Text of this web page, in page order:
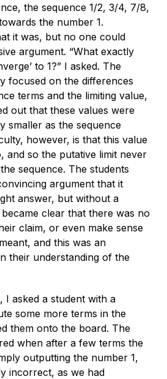
the sequence 1/2, 3/4, 7/8,
the number 1.
it was, but no one could
argument. “What exactly
to 1?” I asked. The
focused on the differences
terms and the limiting value,
out that these values were
smaller as the sequence
however, is that this value
and so the putative limit never
sequence. The students
argument that it
answer, but without a
clear that there was no
claim, or even make sense
and this was an
their understanding of the
I asked a student with a
some more terms in the
them onto the board. The
when after a few terms the
outputting the number 1,
incorrect, as we had